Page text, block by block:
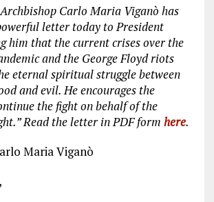
Carlo Maria Viganò has
letter today to President
him that the current crises over the
and the George Floyd riots
eternal spiritual struggle between
and evil. He encourages the
the fight on behalf of the
Read the letter in PDF form here.
Maria Viganò